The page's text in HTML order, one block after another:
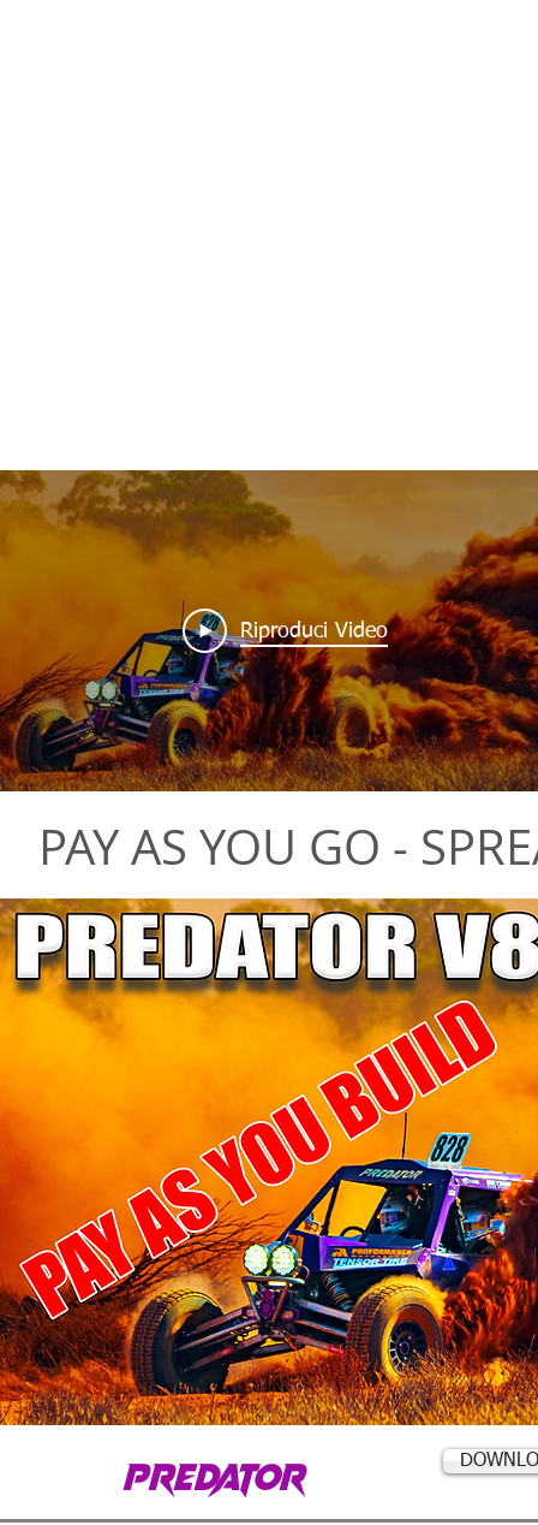
Riproduci Video
PAY AS YOU GO -
PREDATOR